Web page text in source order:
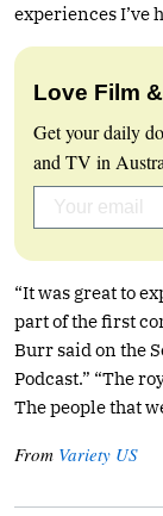
experiences I’ve
Love Film
Get your daily
and TV in
“It was great to
part of the first
Burr said on the
Podcast.” “The
The people that
From Variety US